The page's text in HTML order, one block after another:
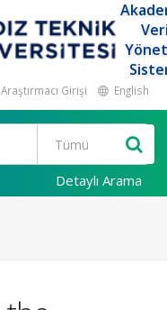
Araştırmacı Girişi English
Detaylı Arama